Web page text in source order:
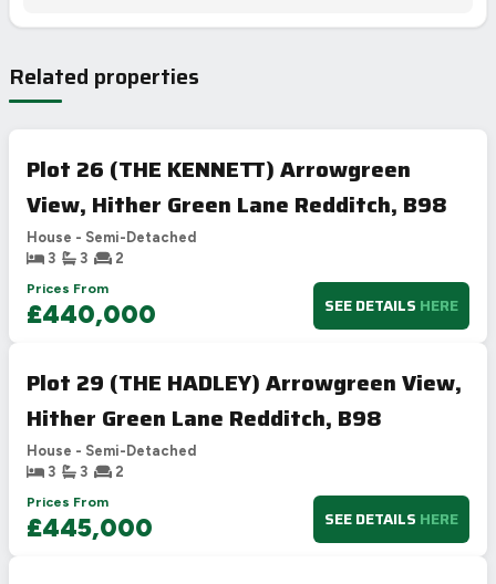
Related properties
Plot 26 (THE KENNETT) Arrowgreen
View, Hither Green Lane Redditch, B98
House - Semi-Detached
3
3
2
Prices From
£440,000 SEE DETAILS HERE
Plot 29 (THE HADLEY) Arrowgreen View,
Hither Green Lane Redditch, B98
House - Semi-Detached
3
3
2
Prices From
£445,000 SEE DETAILS HERE